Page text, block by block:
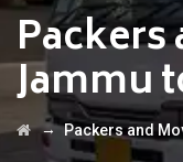
Jammu
→Packers and